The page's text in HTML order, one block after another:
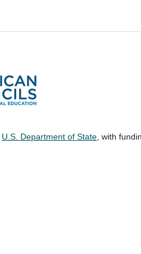
U.S. Department of State, with